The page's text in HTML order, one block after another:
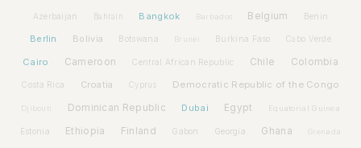
Azerbaijan Bahrain Bangkok Barbados Belgium Benin
Berlin Bolivia Botswana Brunei Burkina Faso Cabo Verde
Cairo Cameroon Central African Republic Chile Colombia
Costa Rica Croatia Cyprus Democratic Republic of the Congo
Djibouti Dominican Republic Dubai Egypt Equatorial Guinea
Estonia Ethiopia Finland Gabon Georgia Ghana Grenada